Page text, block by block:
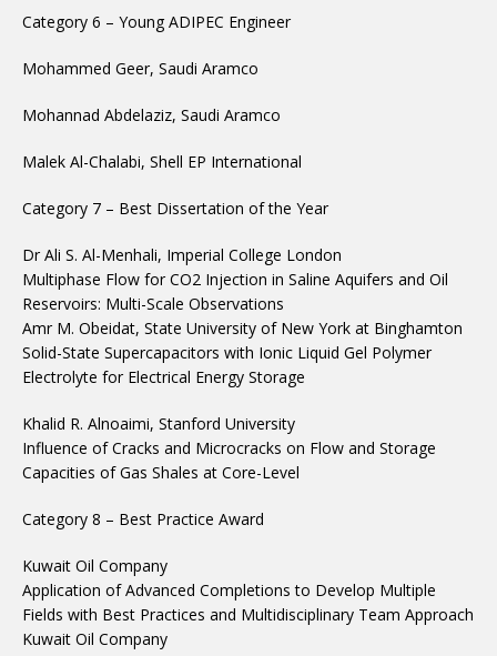
Category 6 – Young ADIPEC Engineer
Mohammed Geer, Saudi Aramco
Mohannad Abdelaziz, Saudi Aramco
Malek Al-Chalabi, Shell EP International
Category 7 – Best Dissertation of the Year
Dr Ali S. Al-Menhali, Imperial College London
Multiphase Flow for CO2 Injection in Saline Aquifers and Oil
Reservoirs: Multi-Scale Observations
Amr M. Obeidat, State University of New York at Binghamton
Solid-State Supercapacitors with Ionic Liquid Gel Polymer
Electrolyte for Electrical Energy Storage
Khalid R. Alnoaimi, Stanford University
Influence of Cracks and Microcracks on Flow and Storage
Capacities of Gas Shales at Core-Level
Category 8 – Best Practice Award
Kuwait Oil Company
Application of Advanced Completions to Develop Multiple
Fields with Best Practices and Multidisciplinary Team Approach
Kuwait Oil Company